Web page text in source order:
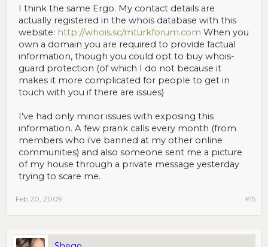
I think the same Ergo. My contact details are
actually registered in the whois database with this
website: http://whois.sc/mturkforum.com When you
own a domain you are required to provide factual
information, though you could opt to buy whois-
guard protection (of which I do not because it
makes it more complicated for people to get in
touch with you if there are issues)
I've had only minor issues with exposing this
information. A few prank calls every month (from
members who i've banned at my other online
communities) and also someone sent me a picture
of my house through a private message yesterday
trying to scare me.
#15
Feb 20, 2009